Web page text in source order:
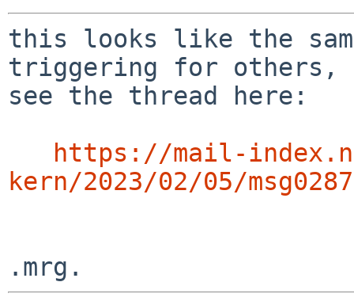
this looks like the
triggering for others,
see the thread here:
https://mail-
kern/2023/02/05/